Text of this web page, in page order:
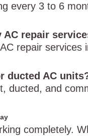
every 3 to 6
AC repair
repair services
ducted AC
ducted, and
completely.